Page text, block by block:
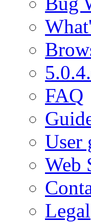
FAQ
User
Web
Legal